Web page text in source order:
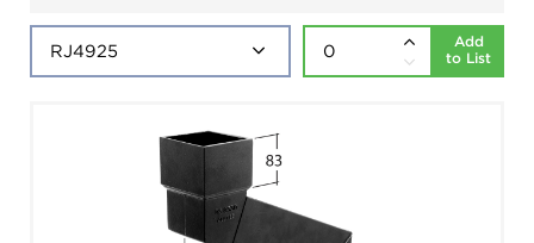
Add
to List